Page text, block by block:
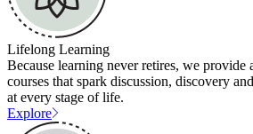
Lifelong Learning
Because learning never retires, we provide
courses that spark discussion, discovery
at every stage of life.
Explore